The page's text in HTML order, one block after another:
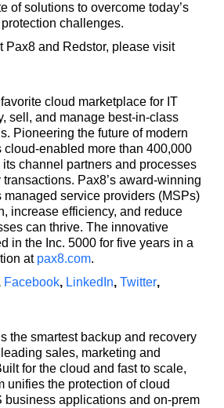
of solutions to overcome today’s
challenges.
Pax8 and Redstor, please visit
cloud marketplace for IT
sell, and manage best-in-class
Pioneering the future of modern
cloud-enabled more than 400,000
channel partners and processes
Pax8’s award-winning
service providers (MSPs)
increase efficiency, and reduce
can thrive. The innovative
in the Inc. 5000 for five years in a
at pax8.com.
Facebook, LinkedIn, Twitter,
the smartest backup and recovery
sales, marketing and
for the cloud and fast to scale,
unifies the protection of cloud
business applications and on-prem